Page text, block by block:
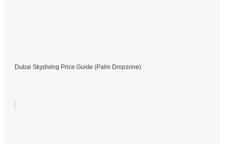
Dubai Skydiving Price Guide (Palm Dropzone)